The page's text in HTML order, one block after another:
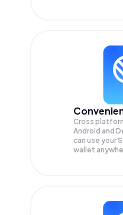
Cross
Android and
can use your
wallet